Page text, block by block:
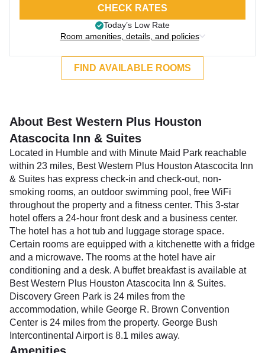
CHECK RATES
Today’s Low Rate
Room amenities, details, and policies
FIND AVAILABLE ROOMS
About Best Western Plus Houston
Atascocita Inn & Suites
Located in Humble and with Minute Maid Park reachable
within 23 miles, Best Western Plus Houston Atascocita Inn
& Suites has express check-in and check-out, non-
smoking rooms, an outdoor swimming pool, free WiFi
throughout the property and a fitness center. This 3-star
hotel offers a 24-hour front desk and a business center.
The hotel has a hot tub and luggage storage space.
Certain rooms are equipped with a kitchenette with a fridge
and a microwave. The rooms at the hotel have air
conditioning and a desk. A buffet breakfast is available at
Best Western Plus Houston Atascocita Inn & Suites.
Discovery Green Park is 24 miles from the
accommodation, while George R. Brown Convention
Center is 24 miles from the property. George Bush
Intercontinental Airport is 8.1 miles away.